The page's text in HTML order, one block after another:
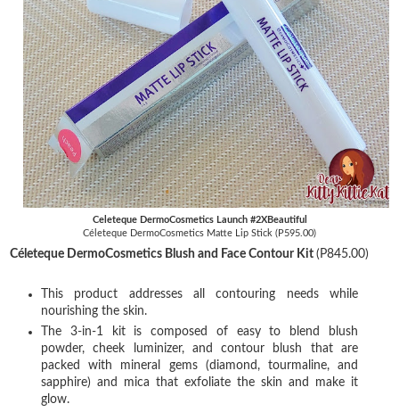
Celeteque DermoCosmetics Launch #2XBeautiful
Céleteque DermoCosmetics Matte Lip Stick (P595.00)
Céleteque DermoCosmetics Blush and Face Contour Kit(P845.00)
This product addresses all contouring needs while
nourishing the skin.
The 3-in-1 kit is composed of easy to blend blush
powder, cheek luminizer, and contour blush that are
packed with mineral gems (diamond, tourmaline, and
sapphire) and mica that exfoliate the skin and make it
glow.